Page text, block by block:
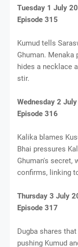
Tuesday 1 July
Episode 315
Kumud tells
Ghuman. Menaka
hides a necklace
stir.
Wednesday 2
Episode 316
Kalika blames
Bhai pressures
Ghuman's secret,
confirms, linking
Thursday 3 July
Episode 317
Dugba shares
pushing Kumud